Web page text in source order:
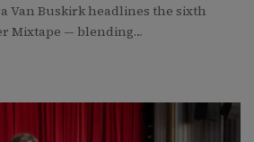
Van Buskirk headlines the sixth
Mixtape — blending…